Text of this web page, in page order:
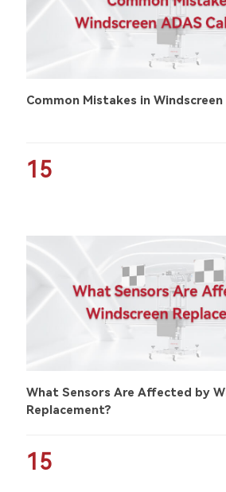
Common Mistakes in
15
What Sensors Are Affected by
Replacement?
15